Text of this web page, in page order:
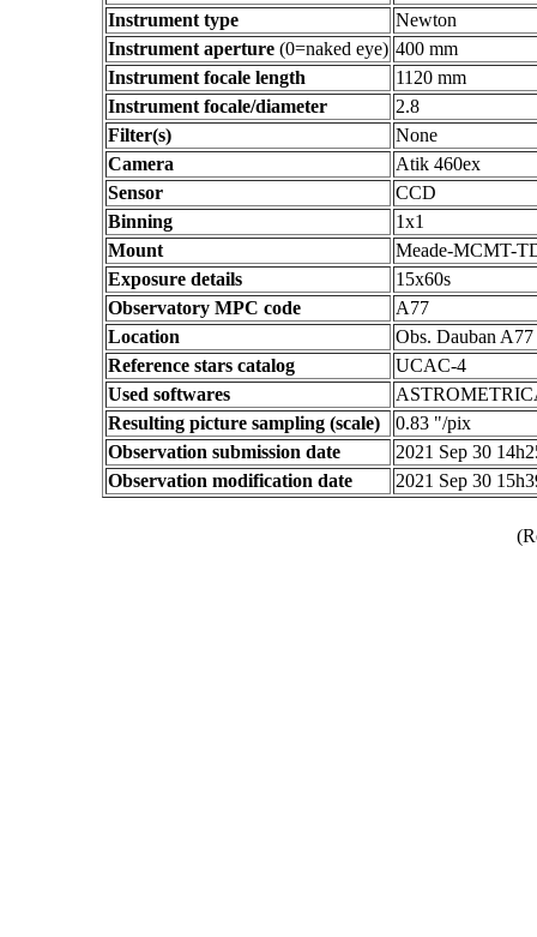
Instrument type
Newton
Instrument aperture (0=naked eye) 400 mm
Instrument focale length
1120 mm
Instrument focale/diameter
2.8
Filter(s)
None
Camera
Atik 460ex
Sensor
CCD
Binning
1x1
Mount
Meade-MCMT-
Exposure details
15x60s
Observatory MPC code
A77
Location
Obs. Dauban A77
Reference stars catalog
UCAC-4
Used softwares
Resulting picture sampling (scale)
0.83 "/pix
Observation submission date
2021 Sep 30
Observation modification date
2021 Sep 30